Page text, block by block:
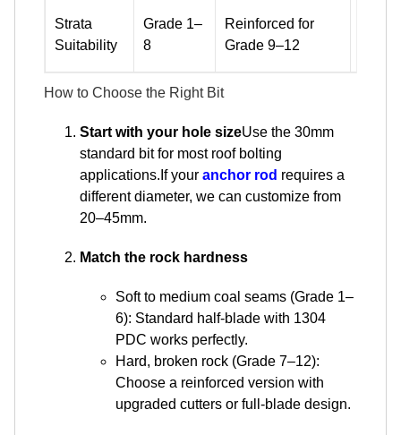
Strata
Suitability
Grade 1–
8
Reinforced for
Grade 9–12
How to Choose the Right Bit
Start with your hole sizeUse the 30mm
standard bit for most roof bolting
applications.If your anchor rod requires a
different diameter, we can customize from
20–45mm.
Match the rock hardness
Soft to medium coal seams (Grade 1–
6): Standard half-blade with 1304
PDC works perfectly.
Hard, broken rock (Grade 7–12):
Choose a reinforced version with
upgraded cutters or full-blade design.